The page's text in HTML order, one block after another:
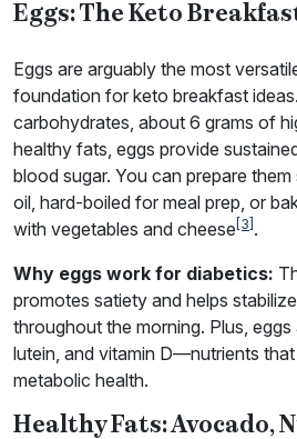
Eggs: The Keto
Eggs are arguably the most
foundation for keto breakfast
carbohydrates, about 6 grams of
healthy fats, eggs provide
blood sugar. You can prepare
oil, hard-boiled for meal prep, or
with vegetables and cheese [3] .
Why eggs work for diabetics:
promotes satiety and helps
throughout the morning. Plus, eggs
lutein, and vitamin D—nutrients
metabolic health.
Healthy Fats: Avocado,